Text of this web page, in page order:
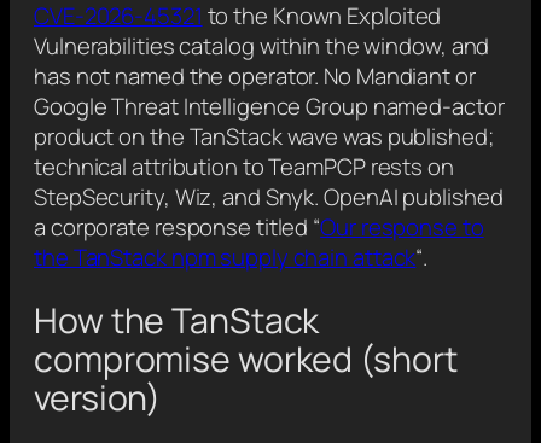
CVE-2026-45321 to the Known Exploited
Vulnerabilities catalog within the window, and
has not named the operator. No Mandiant or
Google Threat Intelligence Group named-actor
product on the TanStack wave was published;
technical attribution to TeamPCP rests on
StepSecurity, Wiz, and Snyk. OpenAI published
a corporate response titled “Our response to
the TanStack npm supply chain attack“.
How the TanStack
compromise worked (short
version)